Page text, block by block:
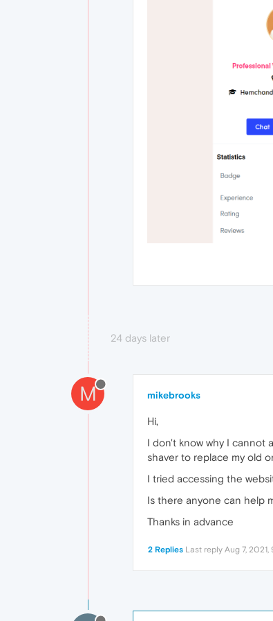
24 days later
M mikebrooks
Hi,
I don't know why I cannot
shaver to replace my old
I tried accessing the
Is there anyone can help
Thanks in advance
2 Replies Last reply Aug 7, 2021,